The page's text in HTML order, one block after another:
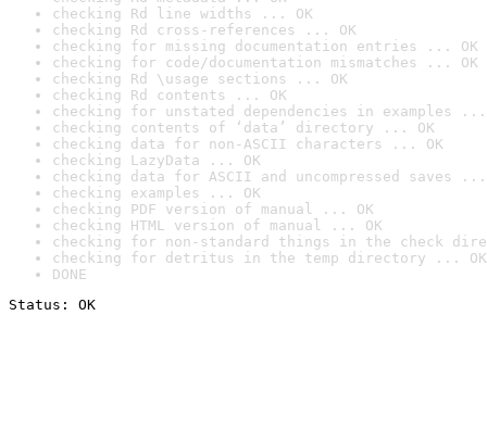
checking Rd line widths ... OK
checking Rd cross-references ... OK
checking for missing documentation entries ... OK
checking for code/documentation mismatches ... OK
checking Rd \usage sections ... OK
checking Rd contents ... OK
checking for unstated dependencies in examples ...
checking contents of ‘data’ directory ... OK
checking data for non-ASCII characters ... OK
checking LazyData ... OK
checking data for ASCII and uncompressed saves ...
checking examples ... OK
checking PDF version of manual ... OK
checking HTML version of manual ... OK
checking for non-standard things in the check
checking for detritus in the temp directory ... OK
DONE
Status: OK